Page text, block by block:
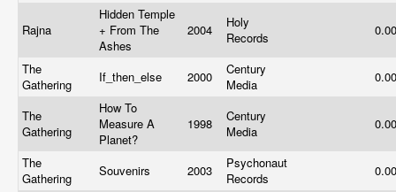
Rajna
Hidden Temple
+ From The
Ashes
2004
Holy
Records
The
Gathering
If_then_else 2000
Century
Media
The
Gathering
How To
Measure A
Planet?
1998
Century
Media
The
Gathering
Souvenirs 2003
Psychonaut
Records